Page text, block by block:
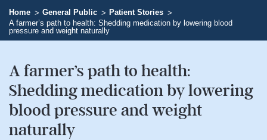
Home General Public
Patient Stories
A farmer’s path to health: Shedding medication by lowering blood
pressure and weight naturally
A farmer’s path to health:
Shedding medication by lowering
blood pressure and weight
naturally